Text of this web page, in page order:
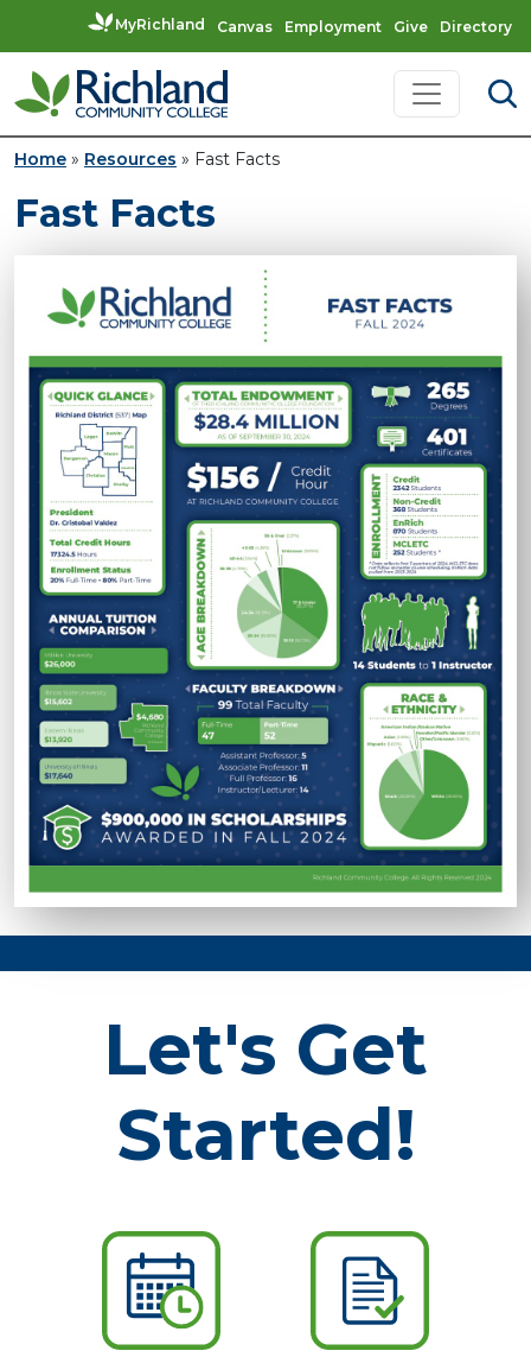
MyRichland Canvas Employment Give Directory
Skip to content
Main Navigation
Home » Resources » Fast Facts
Fast Facts
Let's Get
Started!